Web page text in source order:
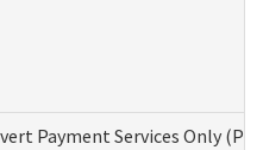
Payment Services Only